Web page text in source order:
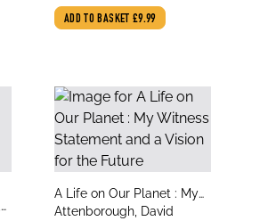
ADD TO BASKET £9.99
title
A Life on Our Planet : My
Witness Statement and a
author
Attenborough, David